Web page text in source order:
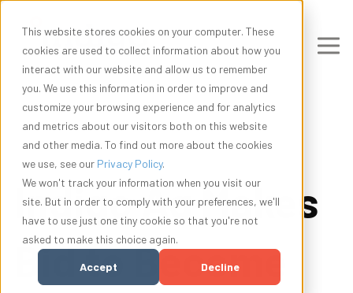
This website stores cookies on your computer. These
cookies are used to collect information about how you
interact with our website and allow us to remember
you. We use this information in order to improve and
customize your browsing experience and for analytics
and metrics about our visitors both on this website
and other media. To find out more about the cookies
we use, see our Privacy Policy.
We won't track your information when you visit our
site. But in order to comply with your preferences, we'll
have to use just one tiny cookie so that you're not
asked to make this choice again.
Accept Decline
Indigo Ag Makes
Bid to Become